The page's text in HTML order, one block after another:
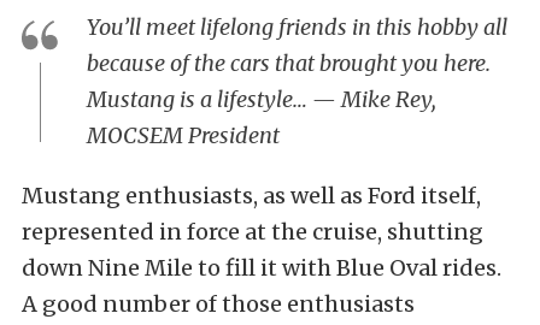
You’ll meet lifelong friends in this hobby all
because of the cars that brought you here.
Mustang is a lifestyle… — Mike Rey,
MOCSEM President
Mustang enthusiasts, as well as Ford itself,
represented in force at the cruise, shutting
down Nine Mile to fill it with Blue Oval rides.
A good number of those enthusiasts